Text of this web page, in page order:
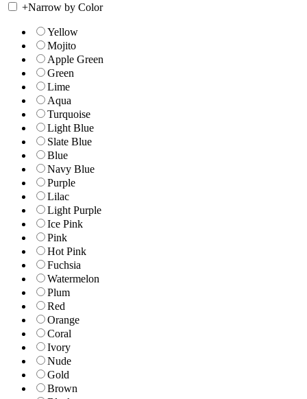
+Narrow by Color
Yellow
Mojito
Apple Green
Green
Lime
Aqua
Turquoise
Light Blue
Slate Blue
Blue
Navy Blue
Purple
Lilac
Light Purple
Ice Pink
Pink
Hot Pink
Fuchsia
Watermelon
Plum
Red
Orange
Coral
Ivory
Nude
Gold
Brown